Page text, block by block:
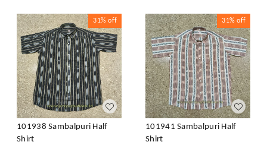
31% off
101938 Sambalpuri Half
Shirt
31% off
101941 Sambalpuri Half
Shirt